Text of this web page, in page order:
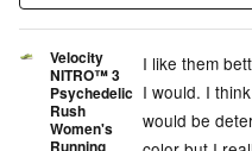
Velocity
NITRO™ 3
Psychedelic
Rush
Women's
Running
I like them
I would. I
would be